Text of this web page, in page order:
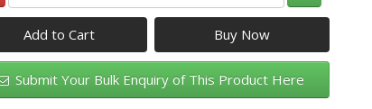
Add to Cart
Submit Your Bulk Enquiry of This Product Here